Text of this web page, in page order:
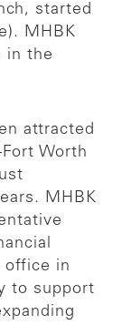
started
MHBK
in the
attracted
Worth
MHBK
office in
to support